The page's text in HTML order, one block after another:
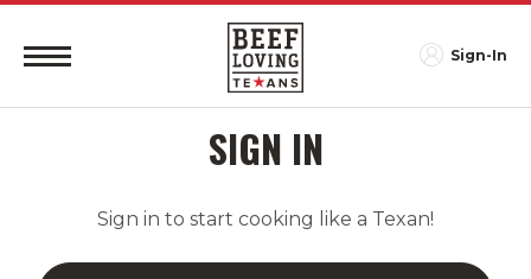
Sign-In
SIGN IN
Sign in to start cooking like a Texan!